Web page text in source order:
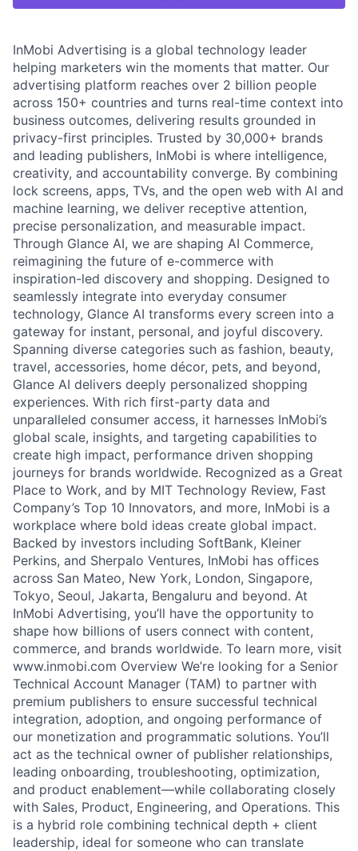
InMobi Advertising is a global technology leader
helping marketers win the moments that matter. Our
advertising platform reaches over 2 billion people
across 150+ countries and turns real-time context into
business outcomes, delivering results grounded in
privacy-first principles. Trusted by 30,000+ brands
and leading publishers, InMobi is where intelligence,
creativity, and accountability converge. By combining
lock screens, apps, TVs, and the open web with AI and
machine learning, we deliver receptive attention,
precise personalization, and measurable impact.
Through Glance AI, we are shaping AI Commerce,
reimagining the future of e-commerce with
inspiration-led discovery and shopping. Designed to
seamlessly integrate into everyday consumer
technology, Glance AI transforms every screen into a
gateway for instant, personal, and joyful discovery.
Spanning diverse categories such as fashion, beauty,
travel, accessories, home décor, pets, and beyond,
Glance AI delivers deeply personalized shopping
experiences. With rich first-party data and
unparalleled consumer access, it harnesses InMobi’s
global scale, insights, and targeting capabilities to
create high impact, performance driven shopping
journeys for brands worldwide. Recognized as a Great
Place to Work, and by MIT Technology Review, Fast
Company’s Top 10 Innovators, and more, InMobi is a
workplace where bold ideas create global impact.
Backed by investors including SoftBank, Kleiner
Perkins, and Sherpalo Ventures, InMobi has offices
across San Mateo, New York, London, Singapore,
Tokyo, Seoul, Jakarta, Bengaluru and beyond. At
InMobi Advertising, you’ll have the opportunity to
shape how billions of users connect with content,
commerce, and brands worldwide. To learn more, visit
www.inmobi.com Overview We’re looking for a Senior
Technical Account Manager (TAM) to partner with
premium publishers to ensure successful technical
integration, adoption, and ongoing performance of
our monetization and programmatic solutions. You’ll
act as the technical owner of publisher relationships,
leading onboarding, troubleshooting, optimization,
and product enablement—while collaborating closely
with Sales, Product, Engineering, and Operations. This
is a hybrid role combining technical depth + client
leadership, ideal for someone who can translate